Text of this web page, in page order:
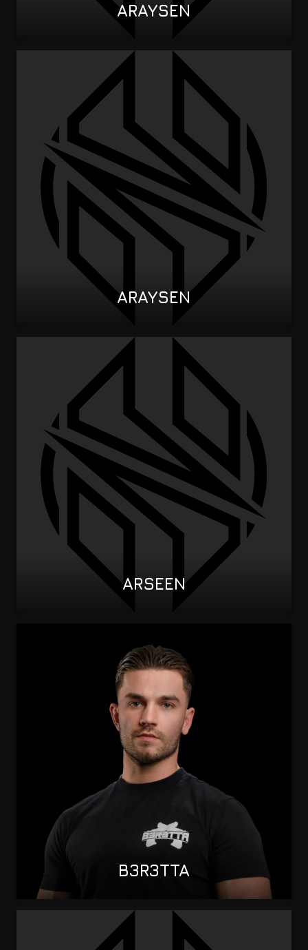
ARAYSEN
ARAYSEN
ARSEEN
B3R3TTA